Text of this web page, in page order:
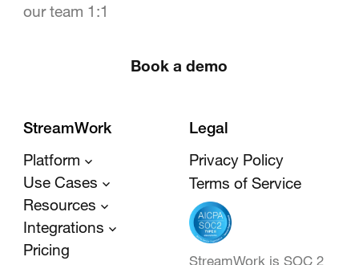
our team 1:1
Book a demo
StreamWork
Platform
Use Cases
Resources
Integrations
Pricing
Legal
Privacy Policy
Terms of Service
StreamWork is SOC 2